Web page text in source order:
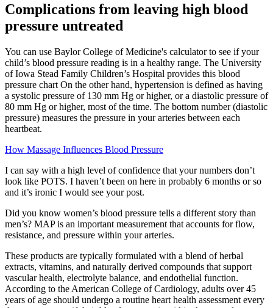
Complications from leaving high blood
pressure untreated
You can use Baylor College of Medicine's calculator to see if your
child’s blood pressure reading is in a healthy range. The University
of Iowa Stead Family Children’s Hospital provides this blood
pressure chart On the other hand, hypertension is defined as having
a systolic pressure of 130 mm Hg or higher, or a diastolic pressure of
80 mm Hg or higher, most of the time. The bottom number (diastolic
pressure) measures the pressure in your arteries between each
heartbeat.
How Massage Influences Blood Pressure
I can say with a high level of confidence that your numbers don’t
look like POTS. I haven’t been on here in probably 6 months or so
and it’s ironic I would see your post.
Did you know women’s blood pressure tells a different story than
men’s? MAP is an important measurement that accounts for flow,
resistance, and pressure within your arteries.
These products are typically formulated with a blend of herbal
extracts, vitamins, and naturally derived compounds that support
vascular health, electrolyte balance, and endothelial function.
According to the American College of Cardiology, adults over 45
years of age should undergo a routine heart health assessment every